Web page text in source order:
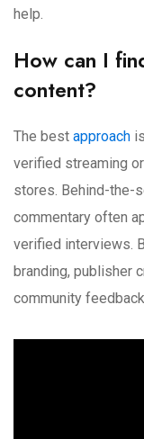
help.
How can I
content?
The best approach
verified streaming
stores. Behind-the-
commentary often
verified interviews.
branding, publisher
community